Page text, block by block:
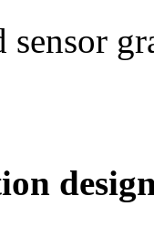
sensor